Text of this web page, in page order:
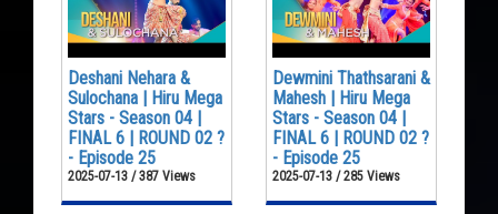
Deshani Nehara &
Sulochana | Hiru Mega
Stars - Season 04 |
FINAL 6 | ROUND 02 ?
- Episode 25
2025-07-13 / 387 Views
Dewmini Thathsarani &
Mahesh | Hiru Mega
Stars - Season 04 |
FINAL 6 | ROUND 02 ?
- Episode 25
2025-07-13 / 285 Views